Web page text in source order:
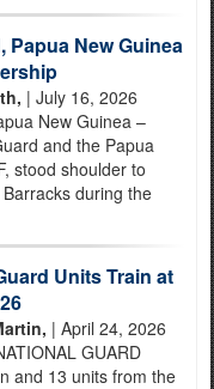
Papua New Guinea
| July 16, 2026
New Guinea –
and the Papua
stood shoulder to
during the
Units Train at
| April 24, 2026
GUARD
and 13 units from the